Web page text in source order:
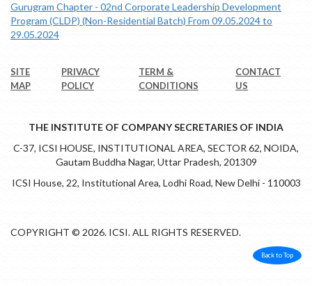
Gurugram Chapter - 02nd Corporate Leadership Development
Program (CLDP) (Non-Residential Batch) From 09.05.2024 to
29.05.2024
SITE
MAP
PRIVACY
POLICY
TERM &
CONDITIONS
CONTACT
US
THE INSTITUTE OF COMPANY SECRETARIES OF INDIA
C-37, ICSI HOUSE, INSTITUTIONAL AREA, SECTOR 62, NOIDA,
Gautam Buddha Nagar, Uttar Pradesh, 201309
ICSI House, 22, Institutional Area, Lodhi Road, New Delhi - 110003
COPYRIGHT © 2026. ICSI. ALL RIGHTS RESERVED.
Back to Top